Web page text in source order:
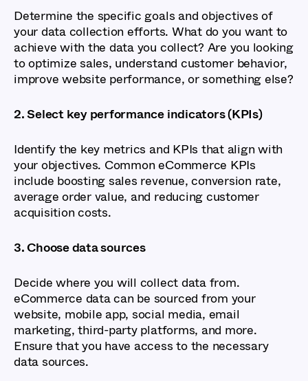
Determine the specific goals and objectives of
your data collection efforts. What do you want to
achieve with the data you collect? Are you looking
to optimize sales, understand customer behavior,
improve website performance, or something else?
2. Select key performance indicators (KPIs)
Identify the key metrics and KPIs that align with
your objectives. Common eCommerce KPIs
include boosting sales revenue, conversion rate,
average order value, and reducing customer
acquisition costs.
3. Choose data sources
Decide where you will collect data from.
eCommerce data can be sourced from your
website, mobile app, social media, email
marketing, third-party platforms, and more.
Ensure that you have access to the necessary
data sources.